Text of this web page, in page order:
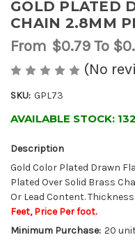
GOLD PLATED
CHAIN 2.8MM
From $0.79To
(No
SKU: GPL73
AVAILABLE STOCK:
Description
Gold Color Plated Drawn
Plated Over Solid Brass
Or Lead Content.
Feet, Price Per foot.
Minimum Purchase: 20